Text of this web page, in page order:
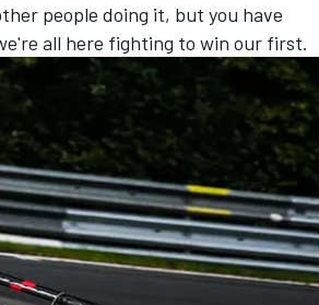
people doing it, but you have
all here fighting to win our first.